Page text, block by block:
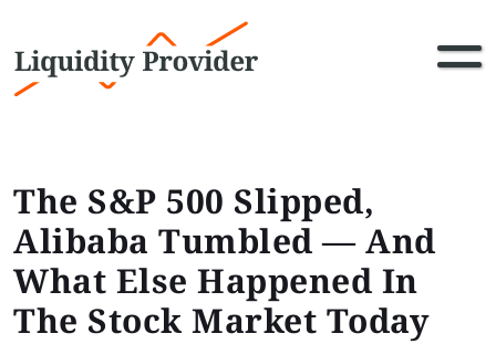
The S&P 500 Slipped,
Alibaba Tumbled — And
What Else Happened In
The Stock Market Today